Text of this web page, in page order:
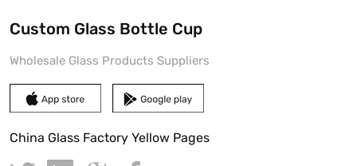
Custom Glass Bottle Cup
Wholesale Glass Products Suppliers
China Glass Factory Yellow Pages